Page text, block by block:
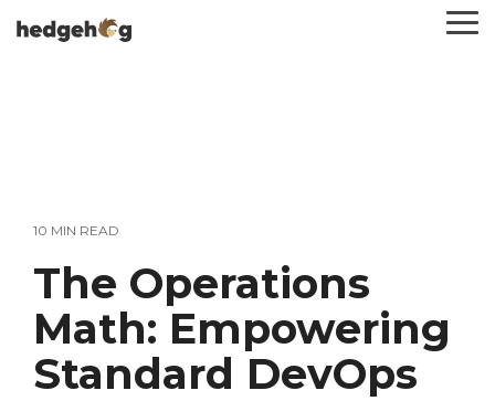
to
10 MIN READ
The Operations
Math: Empowering
Standard DevOps